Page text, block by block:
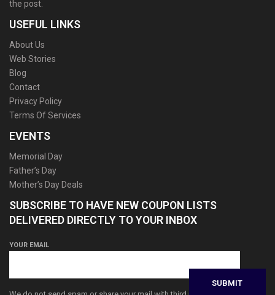
the post.
USEFUL LINKS
About Us
Web Stories
Blog
Contact
Privacy Policy
Terms Of Services
EVENTS
Memorial Day
Father’s Day
Mother’s Day Deals
SUBSCRIBE TO HAVE NEW COUPON LISTS
DELIVERED DIRECTLY TO YOUR INBOX
YOUR EMAIL